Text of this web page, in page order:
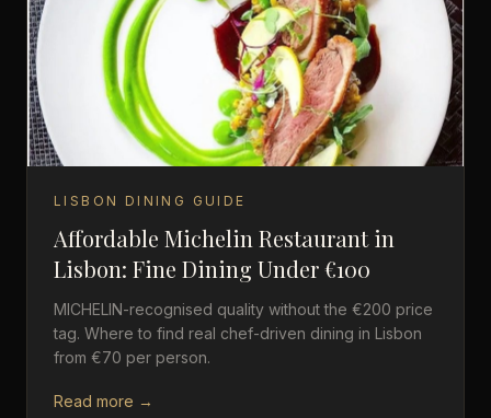
LISBON DINING GUIDE
Affordable Michelin Restaurant in
Lisbon: Fine Dining Under €100
MICHELIN-recognised quality without the €200 price
tag. Where to find real chef-driven dining in Lisbon
from €70 per person.
Read more →